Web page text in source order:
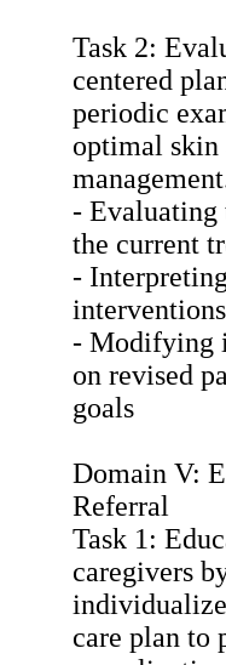
Task 2:
centered
periodic
optimal skin
- Evaluating
the current
-
interventions
- Modifying
on revised
goals
Domain V:
Referral
Task 1:
caregivers
care plan to